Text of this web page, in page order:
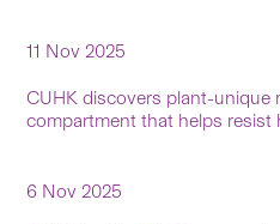
11 Nov 2025
CUHK discovers plant-unique
compartment that helps resist
6 Nov 2025